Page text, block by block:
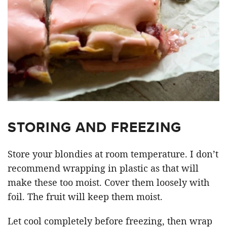
STORING AND FREEZING
Store your blondies at room temperature. I don’t
recommend wrapping in plastic as that will
make these too moist. Cover them loosely with
foil. The fruit will keep them moist.
Let cool completely before freezing, then wrap